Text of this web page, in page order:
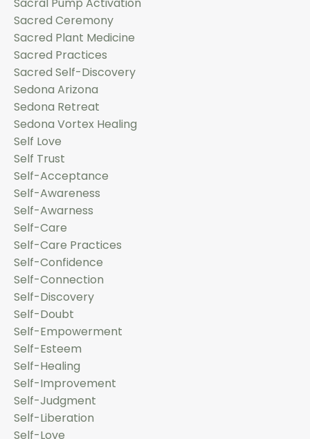
Sacral Pump Activation
Sacred Ceremony
Sacred Plant Medicine
Sacred Practices
Sacred Self-Discovery
Sedona Arizona
Sedona Retreat
Sedona Vortex Healing
Self Love
Self Trust
Self-Acceptance
Self-Awareness
Self-Awarness
Self-Care
Self-Care Practices
Self-Confidence
Self-Connection
Self-Discovery
Self-Doubt
Self-Empowerment
Self-Esteem
Self-Healing
Self-Improvement
Self-Judgment
Self-Liberation
Self-Love